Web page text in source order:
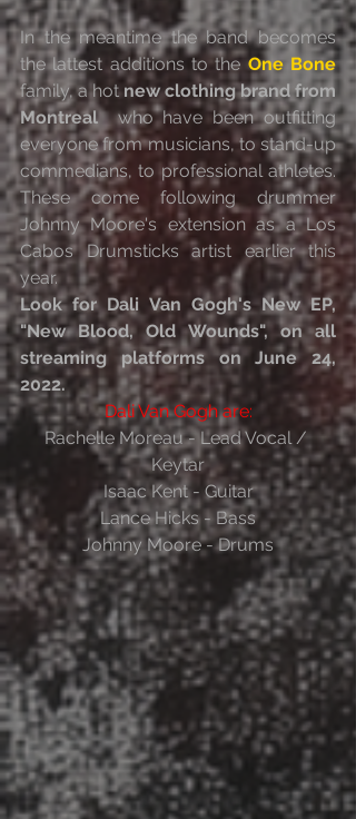
In the meantime the band becomes
the lattest additions to the One Bone
family, a hot new clothing brand from
Montreal
  who have been outfitting
everyone from musicians, to stand-up
commedians, to professional athletes.
These come following drummer
Johnny Moore's extension as a Los
Cabos Drumsticks artist earlier this
year.
Look for Dali Van Gogh's New EP,
"New Blood, Old Wounds", on all
streaming platforms on June 24,
2022.
Dali Van Gogh are:
Rachelle Moreau - Lead Vocal /
Keytar
Isaac Kent - Guitar
Lance Hicks - Bass
Johnny Moore - Drums